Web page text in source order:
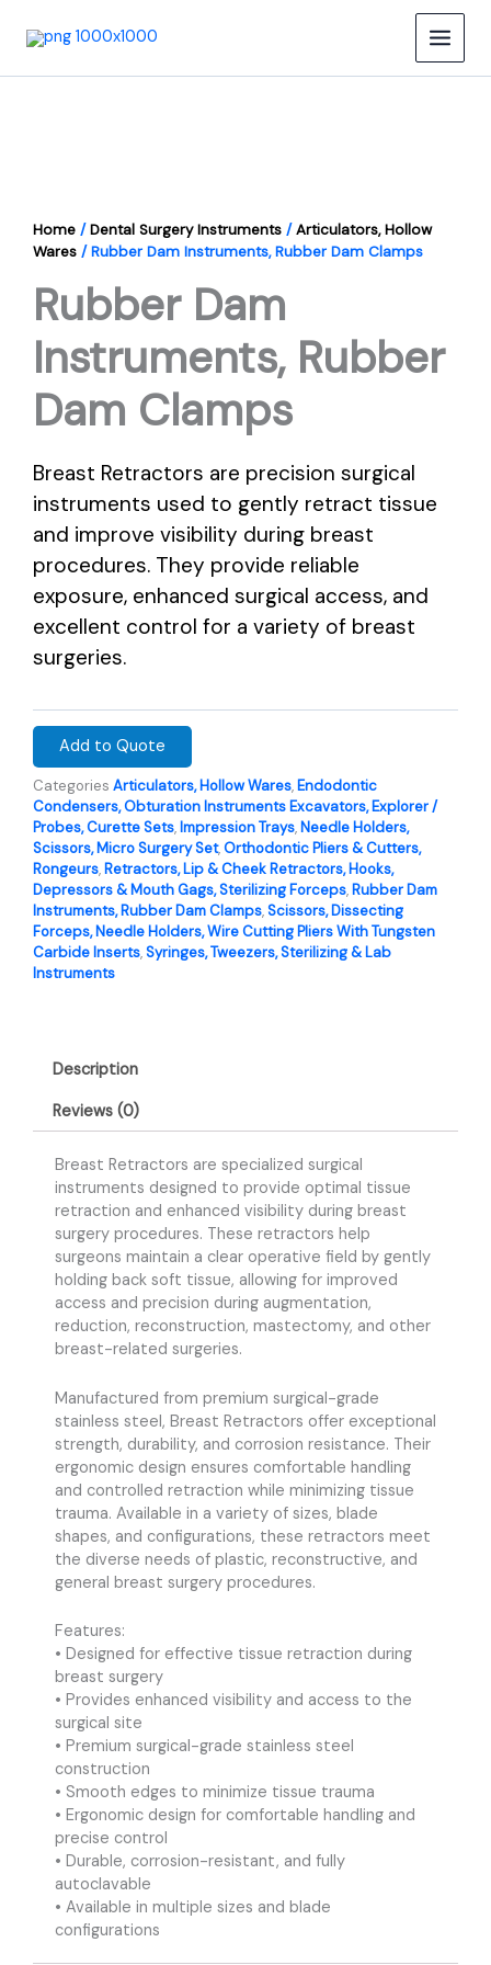
Home /Dental Surgery Instruments /Articulators, Hollow
Wares / Rubber Dam Instruments, Rubber Dam Clamps
Rubber Dam
Instruments, Rubber
Dam Clamps
Breast Retractors are precision surgical
instruments used to gently retract tissue
and improve visibility during breast
procedures. They provide reliable
exposure, enhanced surgical access, and
excellent control for a variety of breast
surgeries.
Add to Quote
Categories Articulators, Hollow Wares, Endodontic
Condensers, Obturation Instruments Excavators, Explorer /
Probes, Curette Sets, Impression Trays, Needle Holders,
Scissors, Micro Surgery Set,Orthodontic Pliers & Cutters,
Rongeurs, Retractors, Lip & Cheek Retractors, Hooks,
Depressors & Mouth Gags, Sterilizing Forceps, Rubber Dam
Instruments, Rubber Dam Clamps,Scissors, Dissecting
Forceps, Needle Holders, Wire Cutting Pliers With Tungsten
Carbide Inserts,Syringes, Tweezers, Sterilizing & Lab
Instruments
Description
Reviews (0)
Breast Retractors are specialized surgical
instruments designed to provide optimal tissue
retraction and enhanced visibility during breast
surgery procedures. These retractors help
surgeons maintain a clear operative field by gently
holding back soft tissue, allowing for improved
access and precision during augmentation,
reduction, reconstruction, mastectomy, and other
breast-related surgeries.
Manufactured from premium surgical-grade
stainless steel, Breast Retractors offer exceptional
strength, durability, and corrosion resistance. Their
ergonomic design ensures comfortable handling
and controlled retraction while minimizing tissue
trauma. Available in a variety of sizes, blade
shapes, and configurations, these retractors meet
the diverse needs of plastic, reconstructive, and
general breast surgery procedures.
Features:
• Designed for effective tissue retraction during
breast surgery
• Provides enhanced visibility and access to the
surgical site
• Premium surgical-grade stainless steel
construction
• Smooth edges to minimize tissue trauma
• Ergonomic design for comfortable handling and
precise control
• Durable, corrosion-resistant, and fully
autoclavable
• Available in multiple sizes and blade
configurations